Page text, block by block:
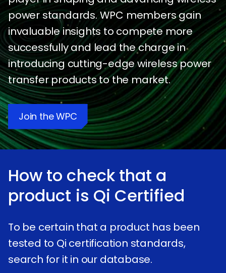
power standards. WPC members gain
invaluable insights to compete more
successfully and lead the charge in
introducing cutting-edge wireless power
transfer products to the market.
Join the WPC
How to check that a
product is
qi Certified
To be certain that a product has been
tested to Qi certification standards,
search for it in our database.